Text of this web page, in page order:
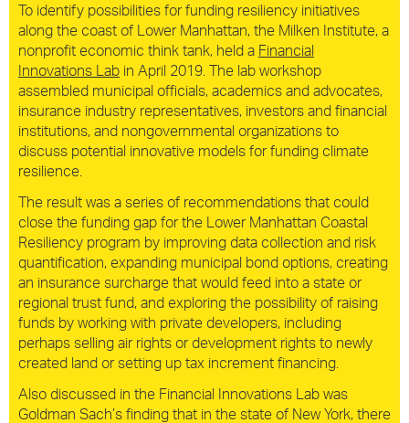
To identify possibilities for funding resiliency initiatives
along the coast of Lower Manhattan, the Milken Institute, a
nonprofit economic think tank, held a Financial
Innovations Lab in April 2019. The lab workshop
assembled municipal officials, academics and advocates,
insurance industry representatives, investors and financial
institutions, and nongovernmental organizations to
discuss potential innovative models for funding climate
resilience.
The result was a series of recommendations that could
close the funding gap for the Lower Manhattan Coastal
Resiliency program by improving data collection and risk
quantification, expanding municipal bond options, creating
an insurance surcharge that would feed into a state or
regional trust fund, and exploring the possibility of raising
funds by working with private developers, including
perhaps selling air rights or development rights to newly
created land or setting up tax increment financing.
Also discussed in the Financial Innovations Lab was
Goldman Sach’s finding that in the state of New York, there